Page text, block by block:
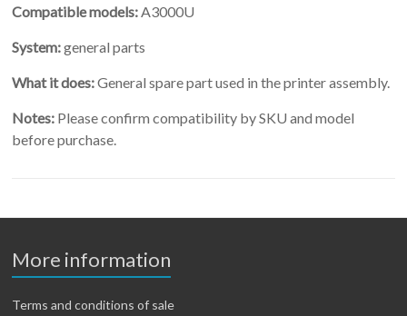
Compatible models:A3000U
System:general parts
What it does:General spare part used in the printer assembly.
Notes: Please confirm compatibility by SKU and model
before purchase.
More information
Terms and conditions of sale